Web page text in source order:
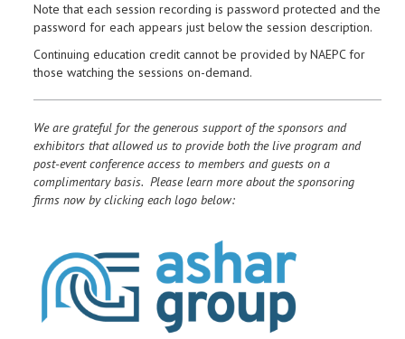
Note that each session recording is password protected and the
password for each appears just below the session description.
Continuing education credit cannot be provided by NAEPC for
those watching the sessions on-demand.
We are grateful for the generous support of the sponsors and
exhibitors that allowed us to provide both the live program and
post-event conference access to members and guests on a
complimentary basis. Please learn more about the sponsoring
firms now by clicking each logo below: